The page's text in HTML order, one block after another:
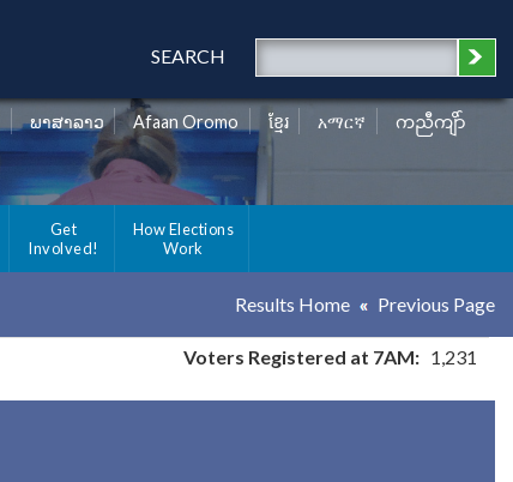
SEARCH
ພາສາລາວ Afaan Oromo ខ្មែរ አማርኛ ကညီကျိာ်
Get
Involved!
How Elections
Work
Results Home Previous Page
Voters Registered at 7AM: 1,231